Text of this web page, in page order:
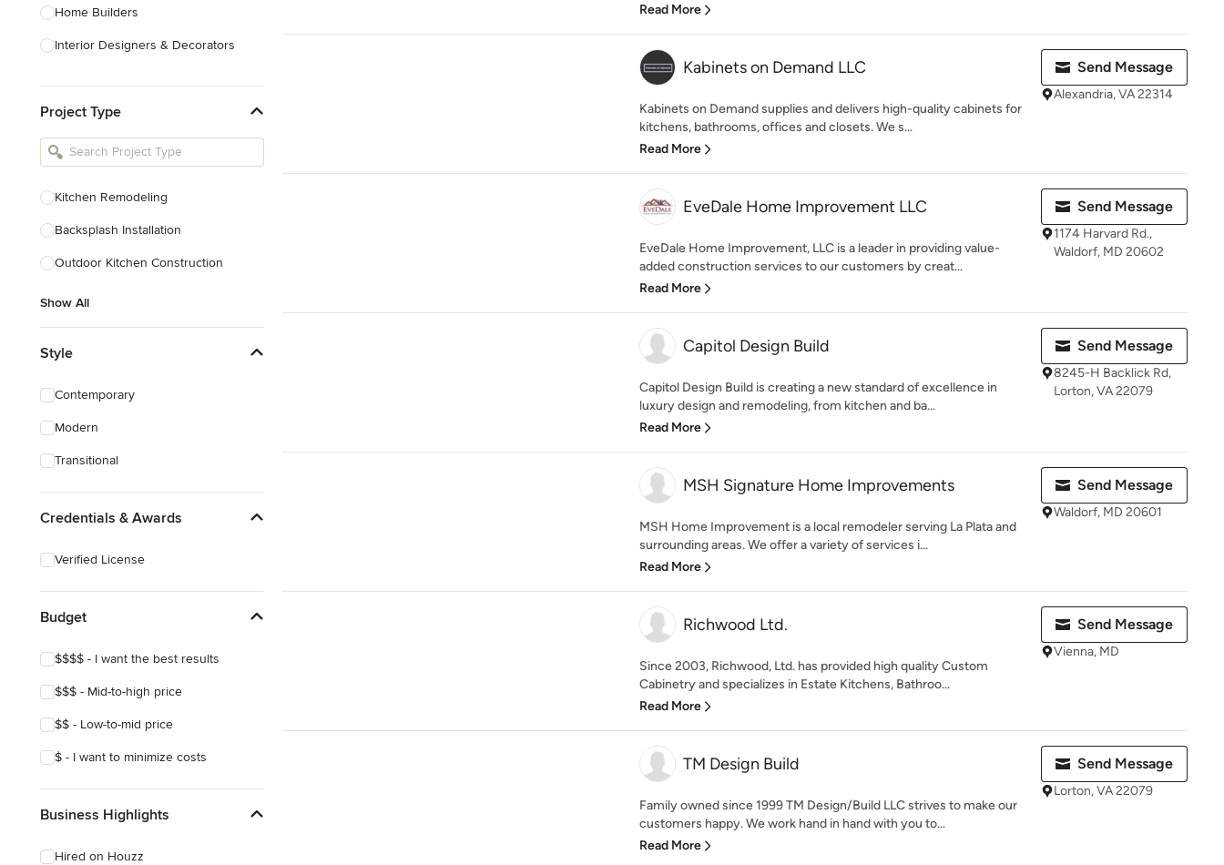
Home Builders
Interior Designers & Decorators
Kitchen Remodelers
Bathroom Remodelers
Designers
Landscape Contractors
Show All
Project Type
Kitchen Remodeling
Backsplash Installation
Outdoor Kitchen Construction
Show All
Style
Contemporary
Modern
Transitional
Credentials & Awards
Verified License
Budget
$$$$ - I want the best results
$$$ - Mid-to-high price
$$ - Low-to-mid price
$ - I want to minimize costs
Business Highlights
Hired on Houzz
Read More
Kabinets on Demand LLC
Kabinets on Demand supplies and delivers high-quality cabinets for
kitchens, bathrooms, offices and closets. We s...
Read More
Send Message
Alexandria, VA 22314
EveDale Home Improvement LLC
EveDale Home Improvement, LLC is a leader in providing value-
added construction services to our customers by creat...
Read More
Send Message
1174 Harvard Rd.,
Waldorf, MD 20602
Capitol Design Build
Capitol Design Build is creating a new standard of excellence in
luxury design and remodeling, from kitchen and ba...
Read More
Send Message
8245-H Backlick Rd,
Lorton, VA 22079
MSH Signature Home Improvements
MSH Home Improvement is a local remodeler serving La Plata and
surrounding areas. We offer a variety of services i...
Read More
Send Message
Waldorf, MD 20601
Richwood Ltd.
Since 2003, Richwood, Ltd. has provided high quality Custom
Cabinetry and specializes in Estate Kitchens, Bathroo...
Read More
Send Message
Vienna, MD
TM Design Build
Family owned since 1999 TM Design/Build LLC strives to make our
customers happy. We work hand in hand with you to...
Read More
Send Message
Lorton, VA 22079